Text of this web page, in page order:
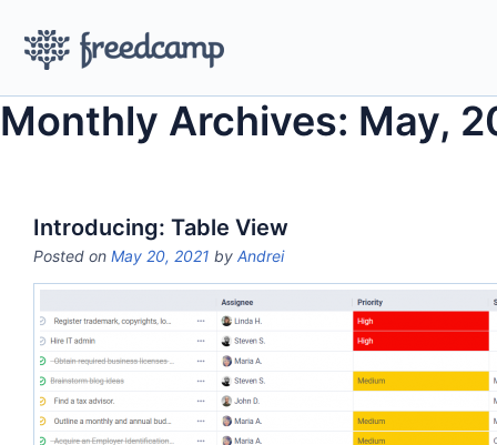
Monthly Archives: May,
Introducing: Table View
Posted on May 20, 2021 by Andrei